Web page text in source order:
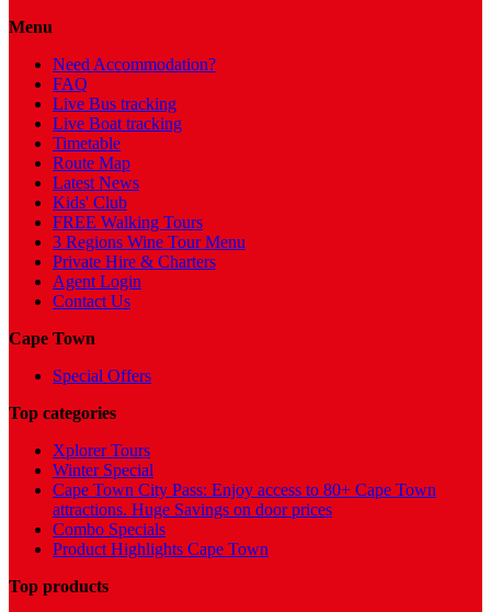
Menu
Need Accommodation?
FAQ
Live Bus tracking
Live Boat tracking
Timetable
Route Map
Latest News
Kids' Club
FREE Walking Tours
3 Regions Wine Tour Menu
Private Hire & Charters
Agent Login
Contact Us
Cape Town
Special Offers
Top categories
Xplorer Tours
Winter Special
Cape Town City Pass: Enjoy access to 80+ Cape Town
attractions. Huge Savings on door prices
Combo Specials
Product Highlights Cape Town
Top products